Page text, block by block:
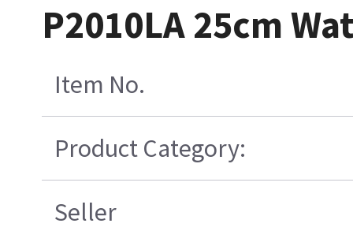
P2010LA 25cm
Item No.
Product Category:
Seller